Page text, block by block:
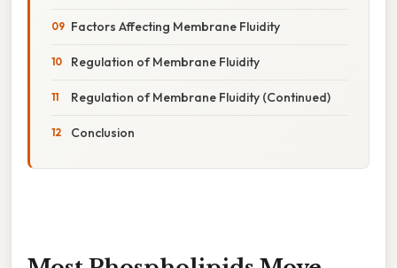
Factors Affecting Membrane Fluidity
Regulation of Membrane Fluidity
Regulation of Membrane Fluidity (Continued)
Conclusion